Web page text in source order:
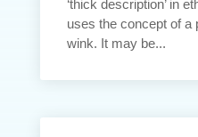
‘thick description’ in
uses the concept of a
wink. It may be...